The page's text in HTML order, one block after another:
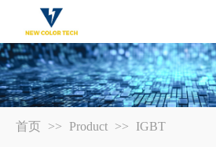
首页 >> Product >> IGBT